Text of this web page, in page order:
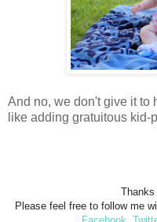
And no, we don't give it to
like adding gratuitous kid-
Thanks
Please feel free to follow me